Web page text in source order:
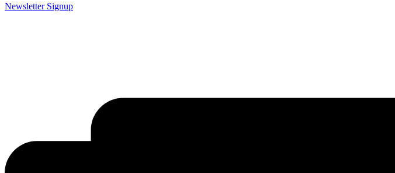
Newsletter Signup